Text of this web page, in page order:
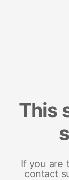
This
If you are
contact